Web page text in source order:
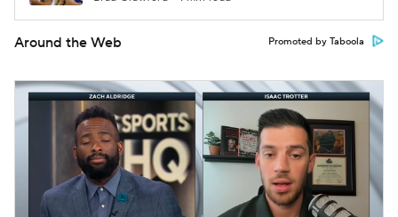
Around the Web Promoted by Taboola